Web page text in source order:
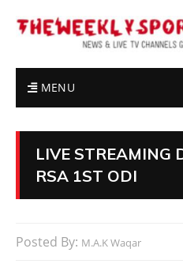
MENU
LIVE STREAMING
RSA 1ST ODI
Posted By: M.A.K Waqar